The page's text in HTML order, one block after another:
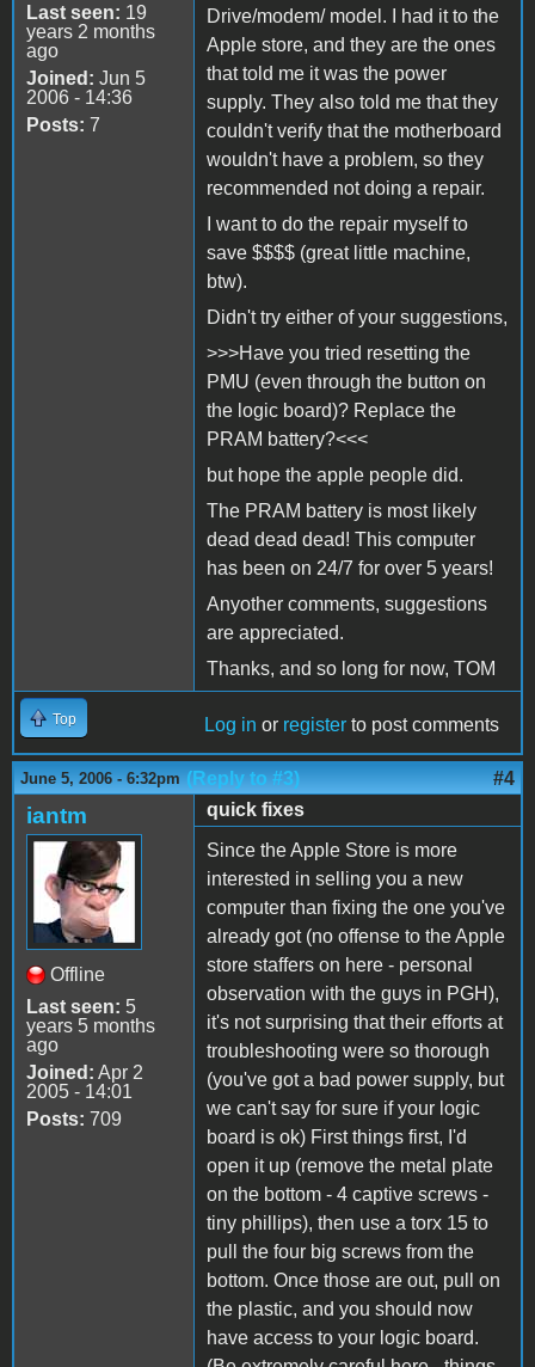
Last seen: 19
years 2 months
ago
Joined: Jun 5
2006 - 14:36
Posts: 7
Drive/modem/ model. I had it to the
Apple store, and they are the ones
that told me it was the power
supply. They also told me that they
couldn't verify that the motherboard
wouldn't have a problem, so they
recommended not doing a repair.
I want to do the repair myself to
save $$$$ (great little machine,
btw).
Didn't try either of your suggestions,
>>>Have you tried resetting the
PMU (even through the button on
the logic board)? Replace the
PRAM battery?<<<
but hope the apple people did.
The PRAM battery is most likely
dead dead dead! This computer
has been on 24/7 for over 5 years!
Anyother comments, suggestions
are appreciated.
Thanks, and so long for now, TOM
Top Log in or register to post comments
June 5, 2006 - 6:32pm (Reply to #3) #4
iantm
Offline
Last seen: 5
years 5 months
ago
Joined: Apr 2
2005 - 14:01
Posts: 709
quick fixes
Since the Apple Store is more
interested in selling you a new
computer than fixing the one you've
already got (no offense to the Apple
store staffers on here - personal
observation with the guys in PGH),
it's not surprising that their efforts at
troubleshooting were so thorough
(you've got a bad power supply, but
we can't say for sure if your logic
board is ok) First things first, I'd
open it up (remove the metal plate
on the bottom - 4 captive screws -
tiny phillips), then use a torx 15 to
pull the four big screws from the
bottom. Once those are out, pull on
the plastic, and you should now
have access to your logic board.